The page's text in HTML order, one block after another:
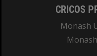
CRICOS
Monash